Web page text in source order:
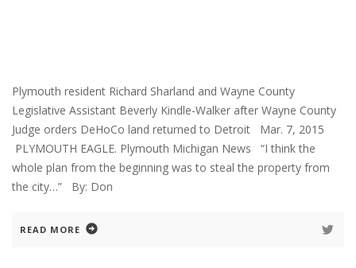
Plymouth resident Richard Sharland and Wayne County
Legislative Assistant Beverly Kindle-Walker after Wayne County
Judge orders DeHoCo land returned to Detroit Mar. 7, 2015
PLYMOUTH EAGLE. Plymouth Michigan News “I think the
whole plan from the beginning was to steal the property from
the city…” By: Don
READ MORE